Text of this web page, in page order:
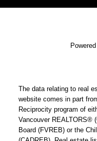
The data relating to real
website comes in part
Reciprocity program of
Vancouver REALTORS®
Board (FVREB) or the